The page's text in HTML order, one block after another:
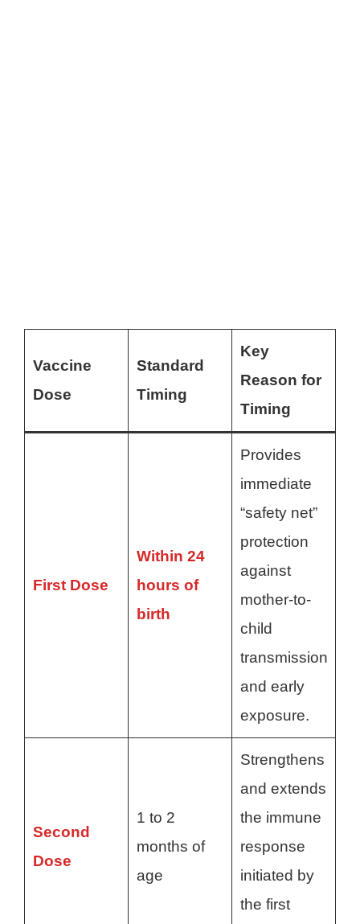
Vaccine
Dose
Standard
Timing
Key
Reason for
Timing
First Dose
Within 24
hours of
birth
Provides
immediate
“safety net”
protection
against
mother-to-
child
transmission
and early
exposure.
Second
Dose
1 to 2
months of
age
Strengthens
and extends
the immune
response
initiated by
the first